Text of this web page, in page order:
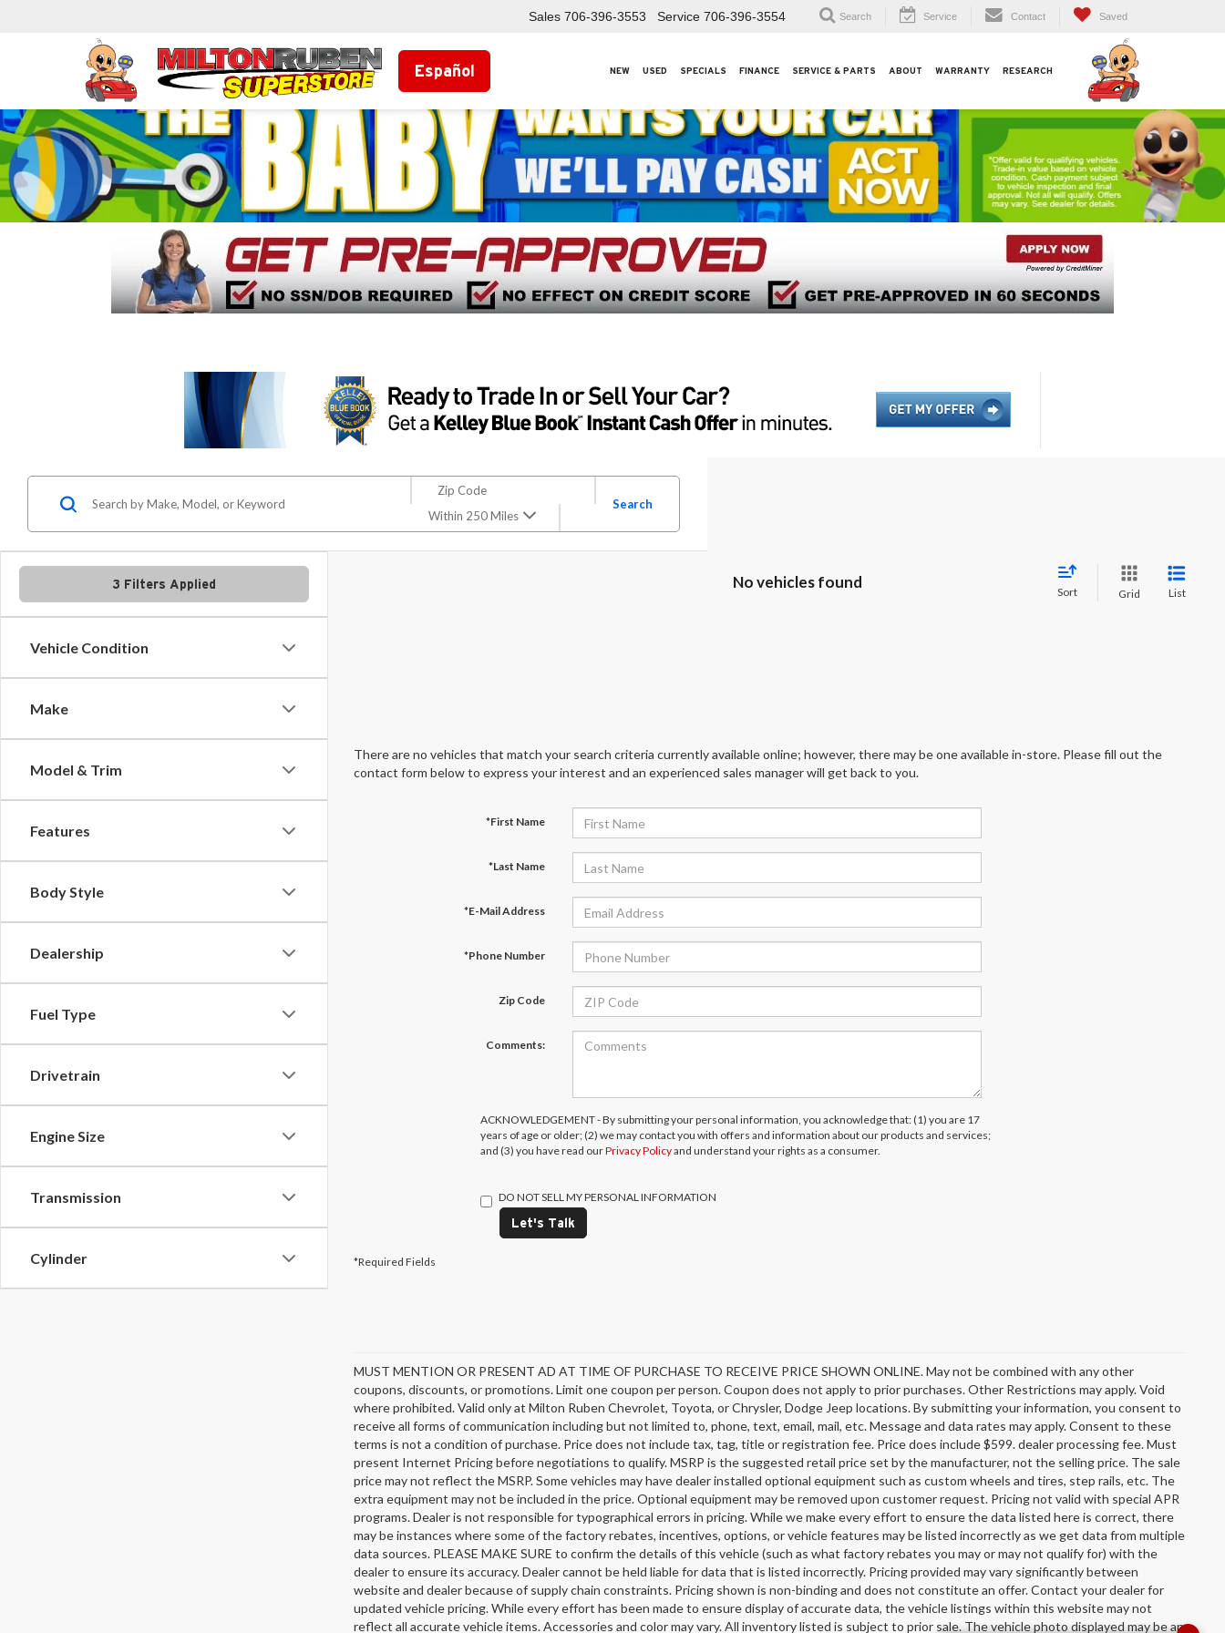
Español
Sales 706-396-3553 Service 706-396-3554 Search Service Contact Saved
NEW USED SPECIALS FINANCE SERVICE & PARTS ABOUT WARRANTY RESEARCH
3 Filters Applied
Vehicle Condition
Make
Model & Trim
Features
Body Style
Dealership
Fuel Type
Drivetrain
Engine Size
Transmission
Cylinder
Within 250 Miles
Search
No vehicles found
Sort Grid List
There are no vehicles that match your search criteria currently available online; however, there may be one available in-store. Please fill out the
contact form below to express your interest and an experienced sales manager will get back to you.
*First Name
*Last Name
*E-Mail Address
*Phone Number
Zip Code
Comments:
ACKNOWLEDGEMENT - By submitting your personal information, you acknowledge that: (1) you are 17
years of age or older; (2) we may contact you with offers and information about our products and services;
and (3) you have read ourPrivacy Policyand understand your rights as a consumer.
DO NOT SELL MY PERSONAL INFORMATION
Let's Talk
*Required Fields
MUST MENTION OR PRESENT AD AT TIME OF PURCHASE TO RECEIVE PRICE SHOWN ONLINE. May not be combined with any other
coupons, discounts, or promotions. Limit one coupon per person. Coupon does not apply to prior purchases. Other Restrictions may apply. Void
where prohibited. Valid only at Milton Ruben Chevrolet, Toyota, or Chrysler, Dodge Jeep locations. By submitting your information, you consent to
receive all forms of communication including but not limited to, phone, text, email, mail, etc. Message and data rates may apply. Consent to these
terms is not a condition of purchase. Price does not include tax, tag, title or registration fee. Price does include $599. dealer processing fee. Must
present Internet Pricing before negotiations to qualify. MSRP is the suggested retail price set by the manufacturer, not the selling price. The sale
price may not reflect the MSRP. Some vehicles may have dealer installed optional equipment such as custom wheels and tires, step rails, etc. The
extra equipment may not be included in the price. Optional equipment may be removed upon customer request. Pricing not valid with special APR
programs. Dealer is not responsible for typographical errors in pricing. While we make every effort to ensure the data listed here is correct, there
may be instances where some of the factory rebates, incentives, options, or vehicle features may be listed incorrectly as we get data from multiple
data sources. PLEASE MAKE SURE to confirm the details of this vehicle (such as what factory rebates you may or may not qualify for) with the
dealer to ensure its accuracy. Dealer cannot be held liable for data that is listed incorrectly. Pricing provided may vary significantly between
website and dealer because of supply chain constraints. Pricing shown is non-binding and does not constitute an offer. Contact your dealer for
updated vehicle pricing. While every effort has been made to ensure display of accurate data, the vehicle listings within this website may not
reflect all accurate vehicle items. Accessories and color may vary. All inventory listed is subject to prior sale. The vehicle photo displayed may be an